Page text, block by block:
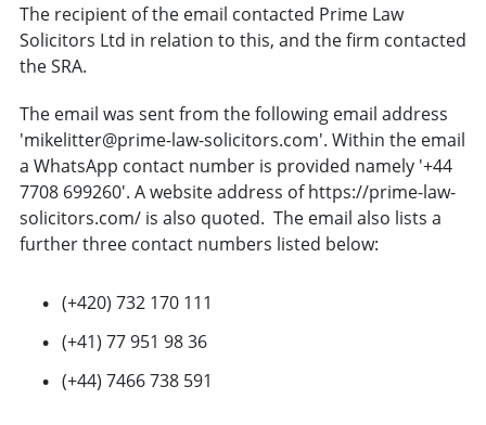
The recipient of the email contacted Prime Law
Solicitors Ltd in relation to this, and the firm contacted
the SRA.
The email was sent from the following email address
'mikelitter@prime-law-solicitors.com'. Within the email
a WhatsApp contact number is provided namely '+44
7708 699260'. A website address of https://prime-law-
solicitors.com/ is also quoted. The email also lists a
further three contact numbers listed below:
(+420) 732 170 111
(+41) 77 951 98 36
(+44) 7466 738 591